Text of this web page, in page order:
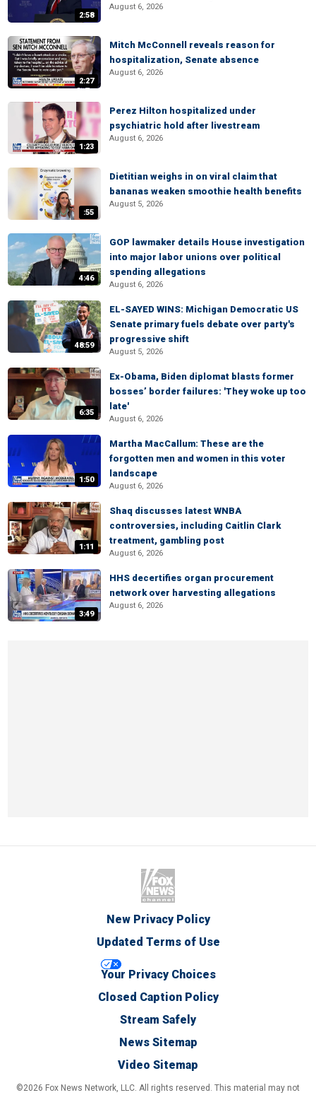
2:58
August 6, 2026
2:27
Mitch McConnell reveals reason for
hospitalization, Senate absence
August 6, 2026
1:23
Perez Hilton hospitalized under
psychiatric hold after livestream
August 6, 2026
:55
Dietitian weighs in on viral claim that
bananas weaken smoothie health benefits
August 5, 2026
4:46
GOP lawmaker details House investigation
into major labor unions over political
spending allegations
August 6, 2026
48:59
EL-SAYED WINS: Michigan Democratic US
Senate primary fuels debate over party's
progressive shift
August 5, 2026
6:35
Ex-Obama, Biden diplomat blasts former
bosses’ border failures: 'They woke up too
late'
August 6, 2026
1:50
Martha MacCallum: These are the
forgotten men and women in this voter
landscape
August 6, 2026
1:11
Shaq discusses latest WNBA
controversies, including Caitlin Clark
treatment, gambling post
August 6, 2026
3:49
HHS decertifies organ procurement
network over harvesting allegations
August 6, 2026
New Privacy Policy
Updated Terms of Use
Your Privacy Choices
Closed Caption Policy
Stream Safely
News Sitemap
Video Sitemap
©2026 Fox News Network, LLC. All rights reserved. This material may not